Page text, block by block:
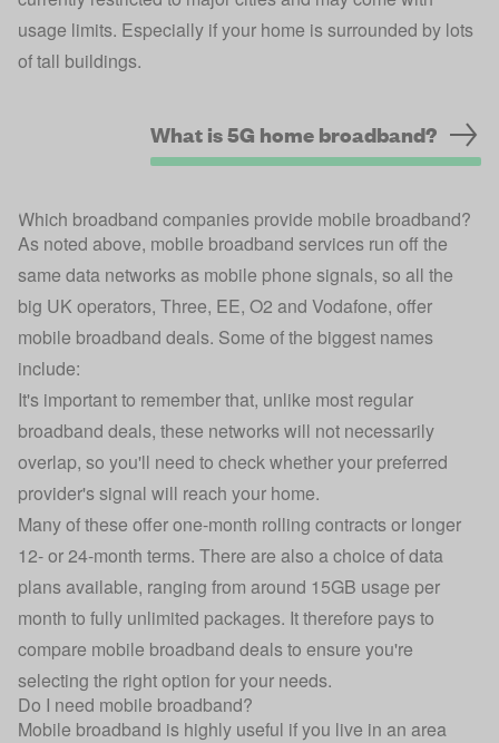
usage limits. Especially if your home is surrounded by lots
of tall buildings.
What is 5G home broadband?
Which broadband companies provide mobile broadband?
As noted above, mobile broadband services run off the
same data networks as mobile phone signals, so all the
big UK operators, Three, EE, O2 and Vodafone, offer
mobile broadband deals. Some of the biggest names
include:
It's important to remember that, unlike most regular
broadband deals, these networks will not necessarily
overlap, so you'll need to check whether your preferred
provider's signal will reach your home.
Many of these offer one-month rolling contracts or longer
12- or 24-month terms. There are also a choice of data
plans available, ranging from around 15GB usage per
month to fully unlimited packages. It therefore pays to
compare mobile broadband deals to ensure you're
selecting the right option for your needs.
Do I need mobile broadband?
Mobile broadband is highly useful if you live in an area